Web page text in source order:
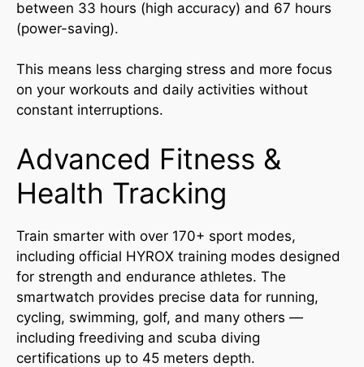
between 33 hours (high accuracy) and 67 hours
(power-saving).
This means less charging stress and more focus
on your workouts and daily activities without
constant interruptions.
Advanced Fitness &
Health Tracking
Train smarter with over 170+ sport modes,
including official HYROX training modes designed
for strength and endurance athletes. The
smartwatch provides precise data for running,
cycling, swimming, golf, and many others —
including freediving and scuba diving
certifications up to 45 meters depth.